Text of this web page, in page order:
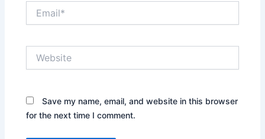
Save my name, email, and website in this browser
for the next time I comment.